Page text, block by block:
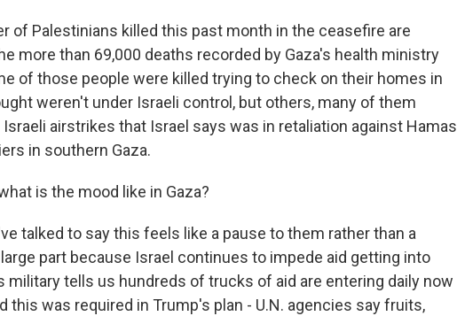
of Palestinians killed this past month in the ceasefire are
more than 69,000 deaths recorded by Gaza's health ministry
of those people were killed trying to check on their homes in
weren't under Israeli control, but others, many of them
airstrikes that Israel says was in retaliation against Hamas
in southern Gaza.
is the mood like in Gaza?
talked to say this feels like a pause to them rather than a
part because Israel continues to impede aid getting into
military tells us hundreds of trucks of aid are entering daily now
this was required in Trump's plan - U.N. agencies say fruits,